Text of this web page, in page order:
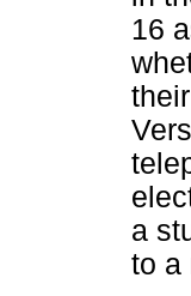
16
a
to a